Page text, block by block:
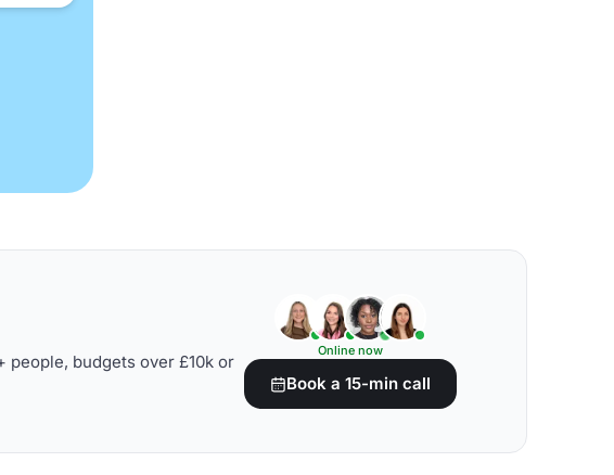
people, budgets over £10k or
Online now
Book a 15-min call